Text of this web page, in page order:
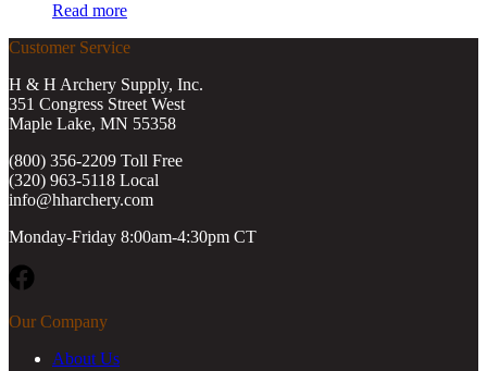
Read more
Customer Service
H & H Archery Supply, Inc.
351 Congress Street West
Maple Lake, MN 55358
(800) 356-2209 Toll Free
(320) 963-5118 Local
info@hharchery.com
Monday-Friday 8:00am-4:30pm CT
Our Company
About Us